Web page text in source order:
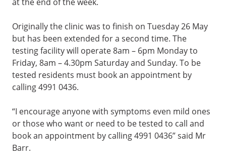
Originally the clinic was to finish on Tuesday 26 May
but has been extended for a second time. The
testing facility will operate 8am – 6pm Monday to
Friday, 8am – 4.30pm Saturday and Sunday. To be
tested residents must book an appointment by
calling 4991 0436.
“I encourage anyone with symptoms even mild ones
or those who want or need to be tested to call and
book an appointment by calling 4991 0436” said Mr
Barr.